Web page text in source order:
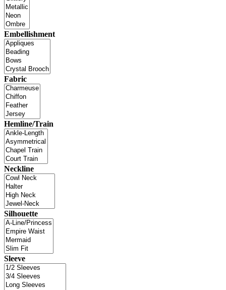
Embellishment
Fabric
Hemline/Train
Neckline
Silhouette
Sleeve